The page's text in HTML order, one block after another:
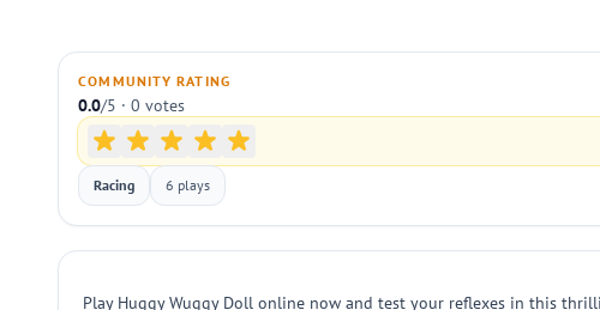
COMMUNITY RATING
0.0/5 · 0 votes
Racing 6 plays
Play Huggy Wuggy Doll online now and test your reflexes in this